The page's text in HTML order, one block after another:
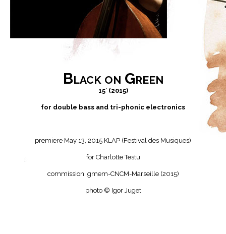
Black on Green
15′ (2015)
for double bass and tri-phonic electronics
premiere May 13, 2015 KLAP (Festival des Musiques)
for Charlotte Testu
commission: gmem-CNCM-Marseille (2015)
photo © Igor Juget